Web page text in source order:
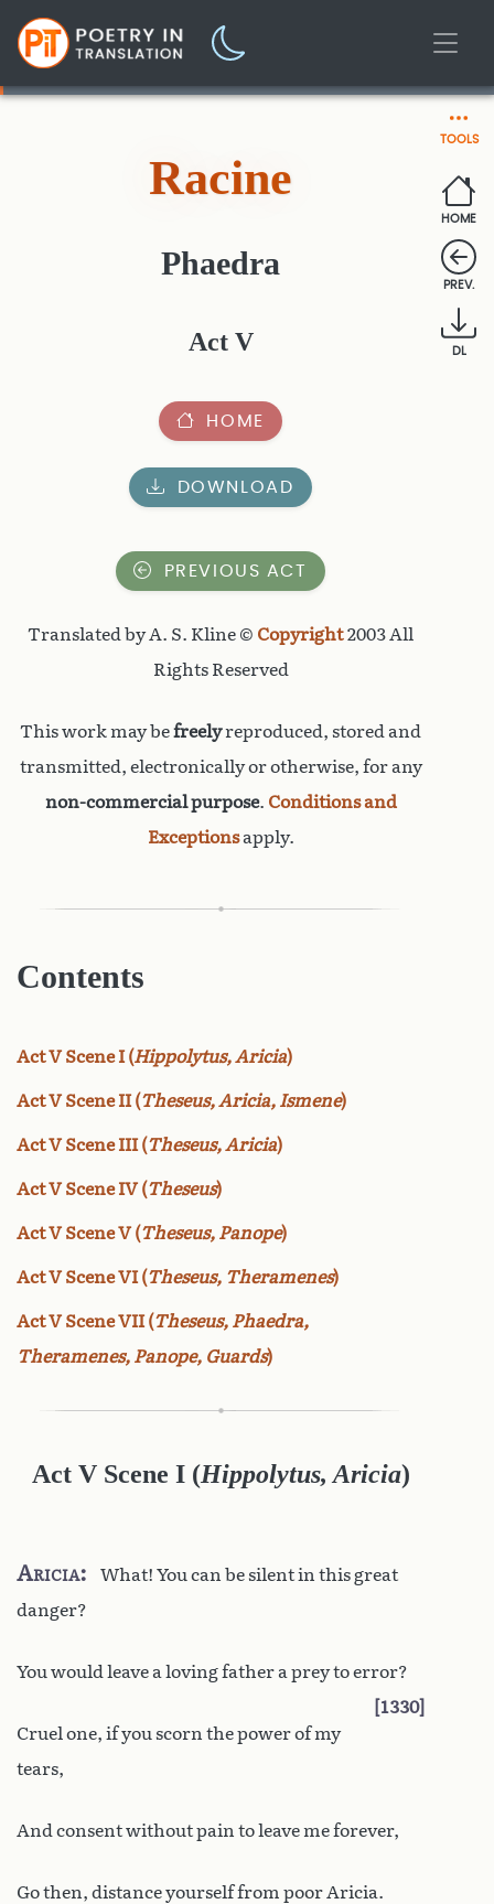
TOOLS
HOME
PREV.
DL
Racine
Phaedra
Act V
HOME
DOWNLOAD
PREVIOUS ACT
Translated by A. S. Kline © Copyright2003 All
Rights Reserved
This work may befreelyreproduced, stored and
transmitted, electronically or otherwise, for any
non-commercial purpose. Conditions and
Exceptionsapply.
Contents
Act V Scene I (Hippolytus, Aricia)
Act V Scene II (Theseus, Aricia, Ismene)
Act V Scene III (Theseus, Aricia)
Act V Scene IV (Theseus)
Act V Scene V (Theseus, Panope)
Act V Scene VI (Theseus, Theramenes)
Act V Scene VII (Theseus, Phaedra,
Theramenes, Panope, Guards)
Act V Scene I (Hippolytus, Aricia)
Aricia
What! You can be silent in this great
danger?
You would leave a loving father a prey to error?
1330
Cruel one, if you scorn the power of my
tears,
And consent without pain to leave me forever,
Go then, distance yourself from poor Aricia.